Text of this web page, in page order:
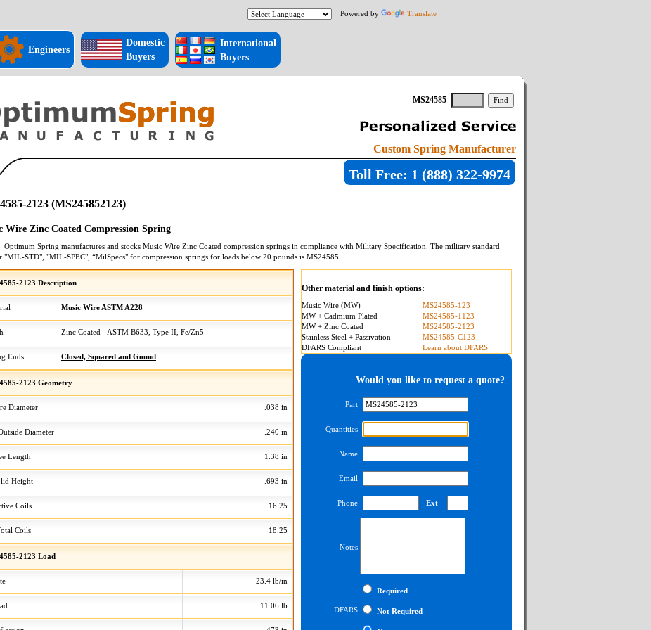
Powered by Translate
Engineers
Domestic
Buyers
International
Buyers
MS24585-
Custom Spring Manufacturer
Toll Free: 1 (888) 322-9974
2123 (MS245852123)
Wire Zinc Coated Compression Spring
Optimum Spring manufactures and stocks Music Wire Zinc Coated compression springsin compliance with Military Specification. The military standard
"MIL-STD", "MIL-SPEC", “MilSpecs" for compression springs for loads below 20 pounds is MS24585
2123 Description
Music Wire ASTM A228
Zinc Coated - ASTM B633, Type II, Fe/Zn5
Ends Closed, Squared and Gound
2123 Geometry
Diameter .038 in
Diameter .240 in
Length 1.38 in
Height .693 in
Coils 16.25
Coils 18.25
2123 Load
23.4 lb/in
11.06 lb
Other material and finish options:
Music Wire (MW)
MS24585-123
MW + Cadmium Plated
MS24585-1123
MW + Zinc Coated
MS24585-2123
Stainless Steel + Passivation
MS24585-C123
DFARS Compliant
Learn about DFARS
Would you like to request a quote?
Part
Quantities
Name
Email
Phone Ext
Notes
DFARS
Required
Not Required